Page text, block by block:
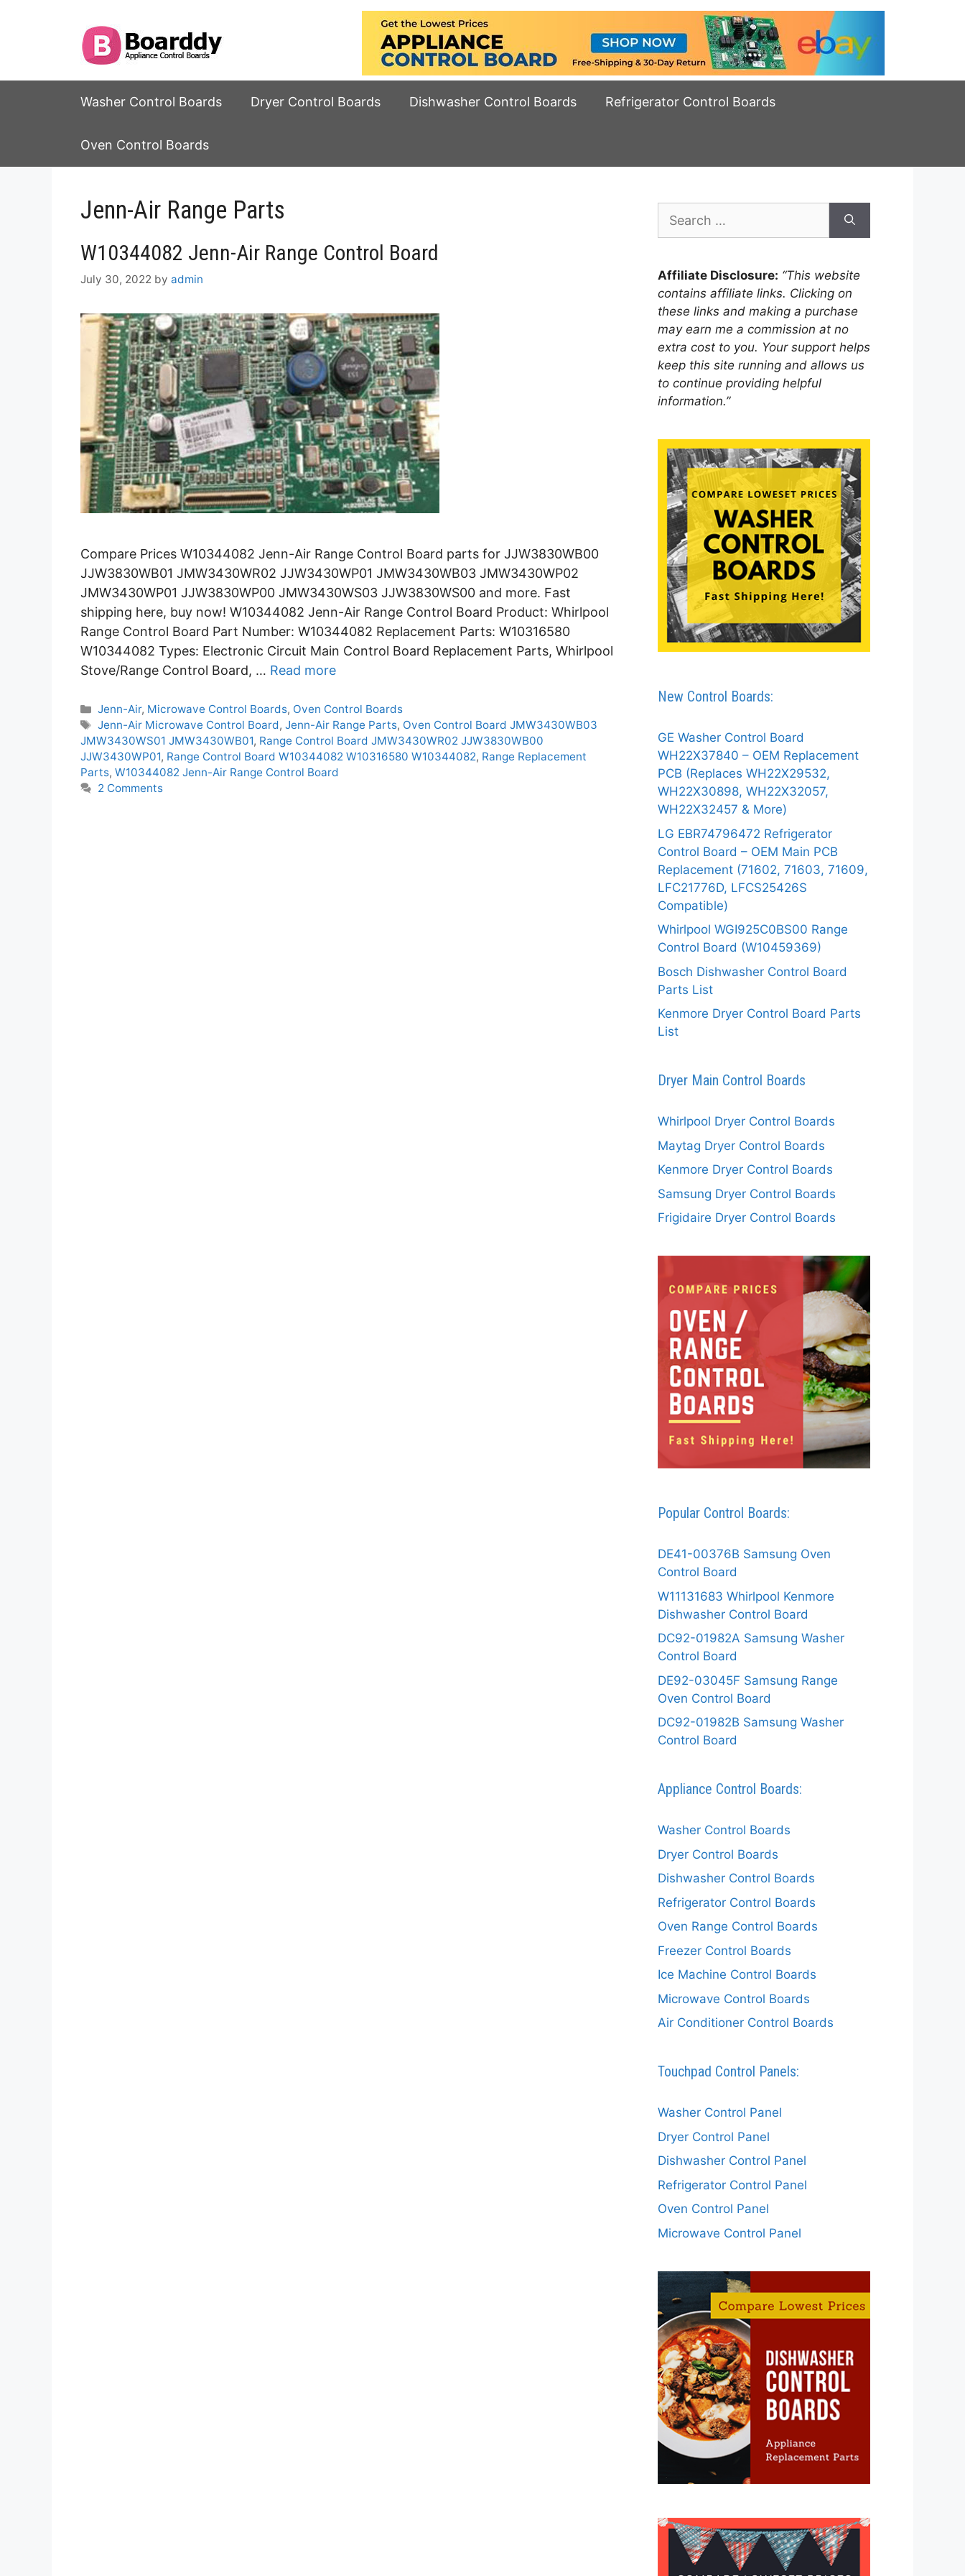
Washer Control Boards Dryer Control Boards Dishwasher Control Boards Refrigerator Control Boards
Oven Control Boards
Jenn-Air Range Parts
W10344082 Jenn-Air Range Control Board
July 30, 2022 by admin
Compare Prices W10344082 Jenn-Air Range Control Board parts for JJW3830WB00
JJW3830WB01 JMW3430WR02 JJW3430WP01 JMW3430WB03 JMW3430WP02
JMW3430WP01 JJW3830WP00 JMW3430WS03 JJW3830WS00 and more. Fast
shipping here, buy now! W10344082 Jenn-Air Range Control Board Product: Whirlpool
Range Control Board Part Number: W10344082 Replacement Parts: W10316580
W10344082 Types: Electronic Circuit Main Control Board Replacement Parts, Whirlpool
Stove/Range Control Board, … Read more
Categories
Jenn-Air, Microwave Control Boards, Oven Control Boards
Tags
Jenn-Air Microwave Control Board,Jenn-Air Range Parts, Oven Control Board JMW3430WB03
JMW3430WS01 JMW3430WB01, Range Control Board JMW3430WR02 JJW3830WB00
JJW3430WP01, Range Control Board W10344082 W10316580 W10344082, Range Replacement
Parts, W10344082 Jenn-Air Range Control Board
2 Comments
for:
Affiliate Disclosure: “This website
contains affiliate links. Clicking on
these links and making a purchase
may earn me a commission at no
extra cost to you. Your support helps
keep this site running and allows us
to continue providing helpful
information.”
New Control Boards:
GE Washer Control Board
WH22X37840 – OEM Replacement
PCB (Replaces WH22X29532,
WH22X30898, WH22X32057,
WH22X32457 & More)
LG EBR74796472 Refrigerator
Control Board – OEM Main PCB
Replacement (71602, 71603, 71609,
LFC21776D, LFCS25426S
Compatible)
Whirlpool WGI925C0BS00 Range
Control Board (W10459369)
Bosch Dishwasher Control Board
Parts List
Kenmore Dryer Control Board Parts
List
Dryer Main Control Boards
Whirlpool Dryer Control Boards
Maytag Dryer Control Boards
Kenmore Dryer Control Boards
Samsung Dryer Control Boards
Frigidaire Dryer Control Boards
Popular Control Boards:
DE41-00376B Samsung Oven
Control Board
W11131683 Whirlpool Kenmore
Dishwasher Control Board
DC92-01982A Samsung Washer
Control Board
DE92-03045F Samsung Range
Oven Control Board
DC92-01982B Samsung Washer
Control Board
Appliance Control Boards:
Washer Control Boards
Dryer Control Boards
Dishwasher Control Boards
Refrigerator Control Boards
Oven Range Control Boards
Freezer Control Boards
Ice Machine Control Boards
Microwave Control Boards
Air Conditioner Control Boards
Touchpad Control Panels:
Washer Control Panel
Dryer Control Panel
Dishwasher Control Panel
Refrigerator Control Panel
Oven Control Panel
Microwave Control Panel